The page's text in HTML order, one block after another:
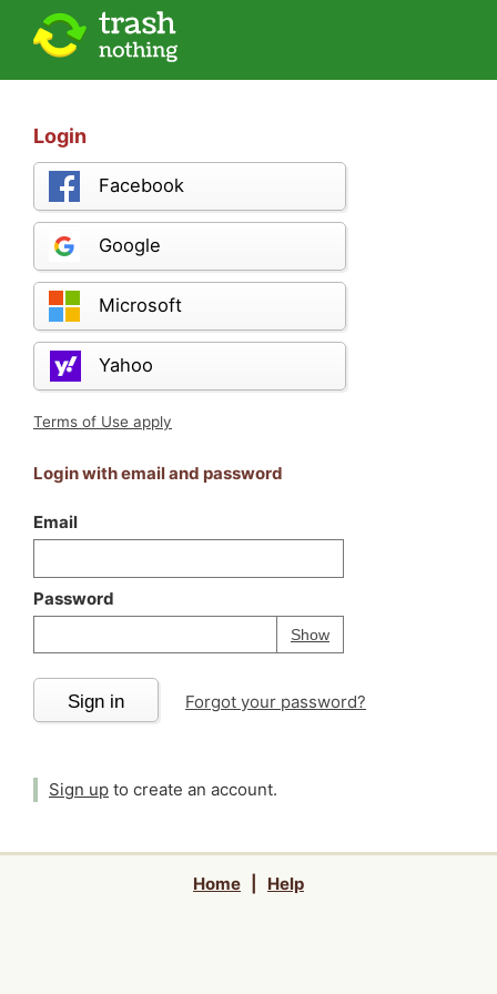
Login
Facebook
Google
Microsoft
Yahoo
Terms of Use apply
Login with email and password
Email
Password
ShowPassword
Your password is
Sign in Forgot your password?
Sign up to create an account.
Home Help